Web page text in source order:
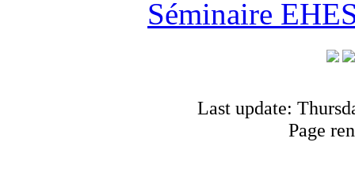
Séminaire
Last update:
Page